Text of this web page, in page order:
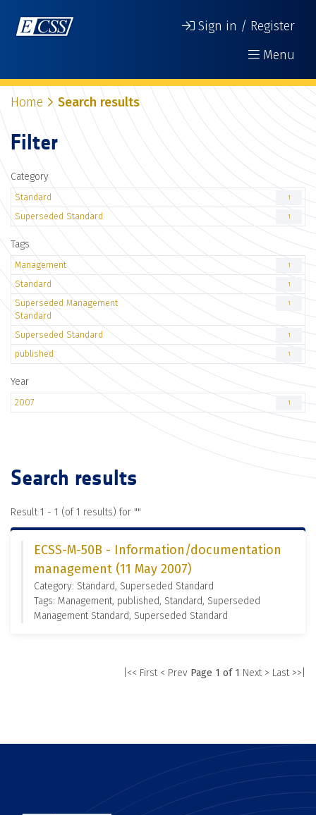
Sign in / Register
Menu
Home Search results
Filter
Category
Standard 1
Superseded Standard 1
Tags
Management 1
Standard 1
Superseded Management
Standard
1
Superseded Standard 1
published 1
Year
2007 1
Search results
Result 1 - 1 (of 1 results) for ""
ECSS-M-50B - Information/documentation
management (11 May 2007)
Category: Standard, Superseded Standard
Tags: Management, published, Standard, Superseded
Management Standard, Superseded Standard
|<< First < Prev Page 1 of 1 Next > Last >>|